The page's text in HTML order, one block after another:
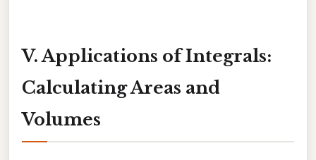
V. Applications of Integrals:
Calculating Areas and
Volumes